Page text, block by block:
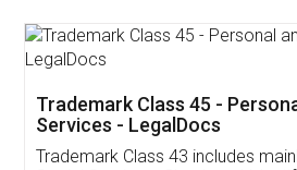
App available